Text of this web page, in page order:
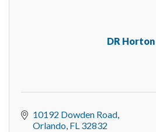
DR Horton
10192 Dowden Road
Orlando FL 32832